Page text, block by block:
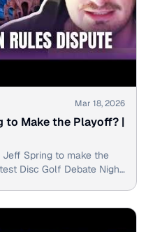
Mar 18, 2026
to Make the Playoff? |
Spring to make the
Disc Golf Debate Night